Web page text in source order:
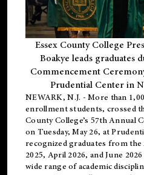
Essex County College
Boakye leads graduates
Commencement
Prudential Center in
NEWARK, N.J. - More than
enrollmentstudents, crossed
County College’s 57th Annual
on Tuesday, May 26, at
recognized graduates from
2025, April 2026, and June
wide range of academic